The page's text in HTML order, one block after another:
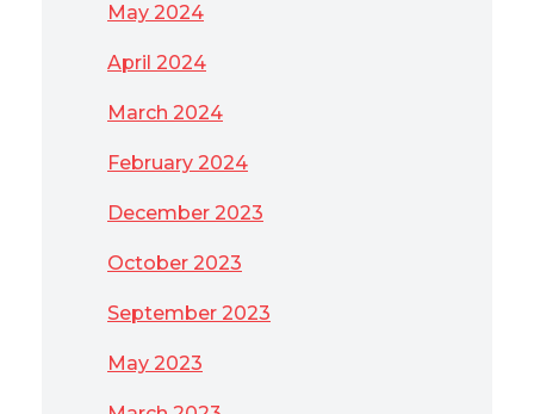
May 2024
April 2024
March 2024
February 2024
December 2023
October 2023
September 2023
May 2023